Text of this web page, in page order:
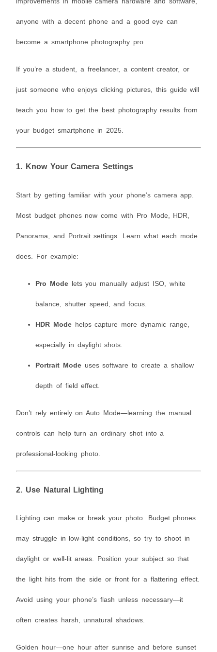
anyone with a decent phone and a good eye can
become a smartphone photography pro.
If you’re a student, a freelancer, a content creator, or
just someone who enjoys clicking pictures, this guide will
teach you how to get the best photography results from
your budget smartphone in 2025.
1. Know Your Camera Settings
Start by getting familiar with your phone’s camera app.
Most budget phones now come with Pro Mode, HDR,
Panorama, and Portrait settings. Learn what each mode
does. For example:
Pro Modelets you manually adjust ISO, white
balance, shutter speed, and focus.
HDR Modehelps capture more dynamic range,
especially in daylight shots.
Portrait Modeuses software to create a shallow
depth of field effect.
Don’t rely entirely on Auto Mode—learning the manual
controls can help turn an ordinary shot into a
professional-looking photo.
2. Use Natural Lighting
Lighting can make or break your photo. Budget phones
may struggle in low-light conditions, so try to shoot in
daylight or well-lit areas. Position your subject so that
the light hits from the side or front for a flattering effect.
Avoid using your phone’s flash unless necessary—it
often creates harsh, unnatural shadows.
Golden hour—one hour after sunrise and before sunset